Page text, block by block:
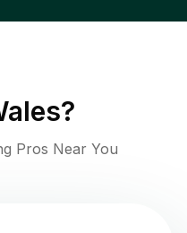
?
Pros Near You